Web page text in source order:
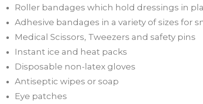
Roller bandages which hold dressings in
Adhesive bandages in a variety of sizes for
Medical Scissors, Tweezers and safety pins
Instant ice and heat packs
Disposable non-latex gloves
Antiseptic wipes or soap
Eye patches